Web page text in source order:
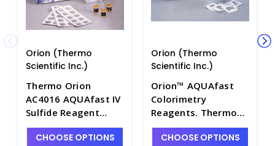
Orion (Thermo
Scientific Inc.)
Thermo Orion
AC4016 AQUAfast IV
Sulfide Reagent
Ampoules, 0.2 to 3
mg/L S - W2530-62
CHOOSE OPTIONS
Orion (Thermo
Scientific Inc.)
Orion™ AQUAfast
Colorimetry
Reagents. Thermo
Scientific - W2530-
48CHOOSE OPTIONS